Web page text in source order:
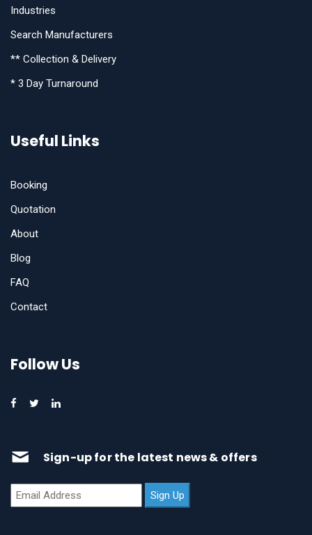
Industries
Search Manufacturers
** Collection & Delivery
* 3 Day Turnaround
Useful Links
Booking
Quotation
About
Blog
FAQ
Contact
Follow Us
Sign-up for the latest news & offers